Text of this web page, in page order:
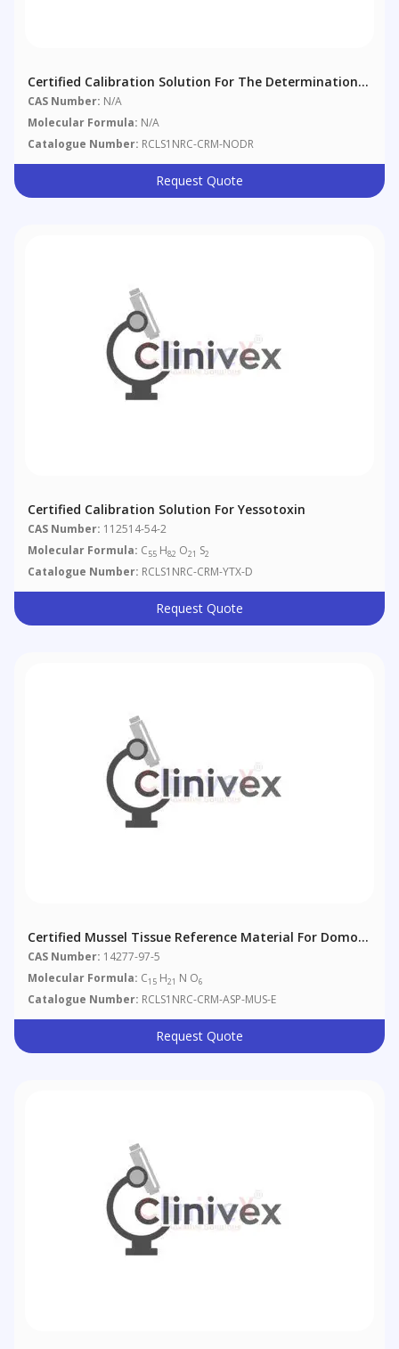
Certified Calibration Solution For The Determination
Of Nodularin-R
CAS Number: N/A
Molecular Formula: N/A
Catalogue Number: RCLS1NRC-CRM-NODR
Request Quote
Certified Calibration Solution For Yessotoxin
CAS Number: 112514-54-2
Molecular Formula: C55 H82 O21 S2
Catalogue Number: RCLS1NRC-CRM-YTX-D
Request Quote
Certified Mussel Tissue Reference Material For Domoic
Acid
CAS Number: 14277-97-5
Molecular Formula: C15 H21 N O6
Catalogue Number: RCLS1NRC-CRM-ASP-MUS-E
Request Quote